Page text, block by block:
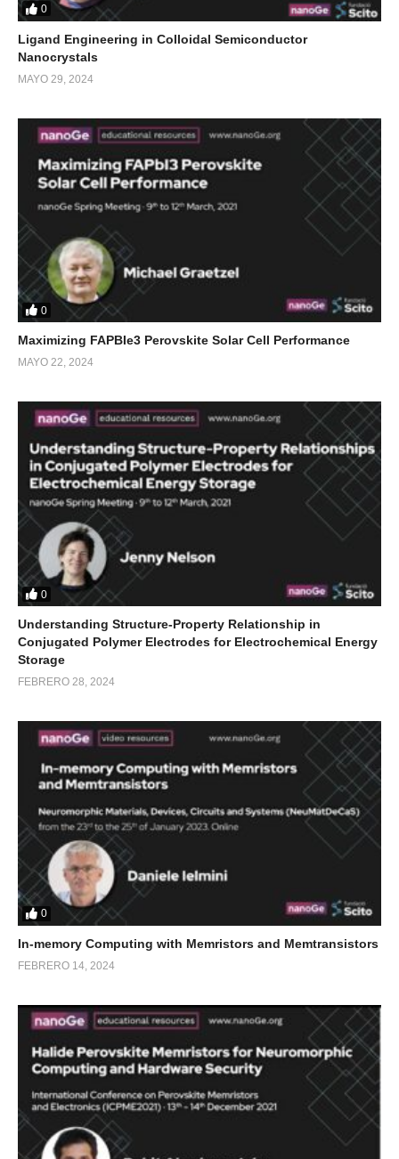
0
Ligand Engineering in Colloidal Semiconductor
Nanocrystals
MAYO 29, 2024
0
Maximizing FAPBIe3 Perovskite Solar Cell Performance
MAYO 22, 2024
0
Understanding Structure-Property Relationship in
Conjugated Polymer Electrodes for Electrochemical Energy
Storage
FEBRERO 28, 2024
0
In-memory Computing with Memristors and Memtransistors
FEBRERO 14, 2024